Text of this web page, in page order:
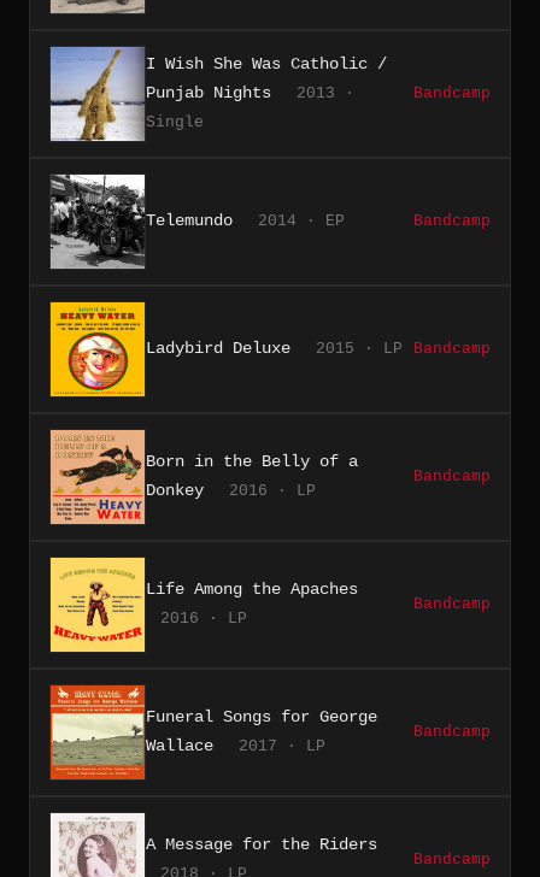
I Wish She Was Catholic /
Punjab Nights
2013 ·
Single
Bandcamp
Telemundo 2014 · EP Bandcamp
Ladybird Deluxe 2015 · LP Bandcamp
Born in the Belly of a
Donkey
2016 · LP
Bandcamp
Life Among the Apaches
2016 · LP
Bandcamp
Funeral Songs for George
Wallace
2017 · LP
Bandcamp
A Message for the Riders
2018 · LP
Bandcamp